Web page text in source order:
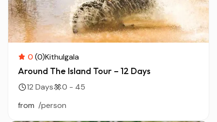
0(0)Kithulgala
Around The Island Tour – 12 Days
12 Days
0 - 45
from /person